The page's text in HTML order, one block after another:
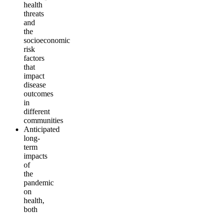
health
threats
and
the
socioeconomic
risk
factors
that
impact
disease
outcomes
in
different
communities
Anticipated
long-
term
impacts
of
the
pandemic
on
health,
both